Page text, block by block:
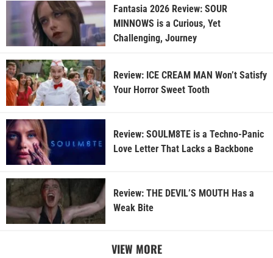
Fantasia 2026 Review: SOUR
MINNOWS is a Curious, Yet
Challenging, Journey
Review: ICE CREAM MAN Won’t Satisfy
Your Horror Sweet Tooth
Review: SOULM8TE is a Techno-Panic
Love Letter That Lacks a Backbone
Review: THE DEVIL’S MOUTH Has a
Weak Bite
VIEW MORE